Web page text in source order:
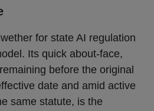
for state AI regulation
Its quick about-face,
before the original
date and amid active
same statute, is the